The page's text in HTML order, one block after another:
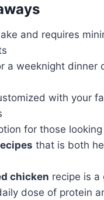
and requires
a weeknight dinner
with your
for those
that is both
chicken recipe is a
dose of protein